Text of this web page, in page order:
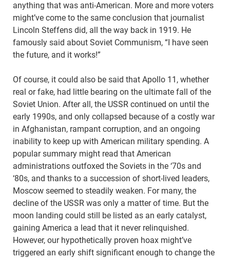
anything that was anti-American. More and more voters
might’ve come to the same conclusion that journalist
Lincoln Steffens did, all the way back in 1919. He
famously said about Soviet Communism, “I have seen
the future, and it works!”
Of course, it could also be said that Apollo 11, whether
real or fake, had little bearing on the ultimate fall of the
Soviet Union. After all, the USSR continued on until the
early 1990s, and only collapsed because of a costly war
in Afghanistan, rampant corruption, and an ongoing
inability to keep up with American military spending. A
popular summary might read that American
administrations outfoxed the Soviets in the ‘70s and
‘80s, and thanks to a succession of short-lived leaders,
Moscow seemed to steadily weaken. For many, the
decline of the USSR was only a matter of time. But the
moon landing could still be listed as an early catalyst,
gaining America a lead that it never relinquished.
However, our hypothetically proven hoax might’ve
triggered an early shift significant enough to change the